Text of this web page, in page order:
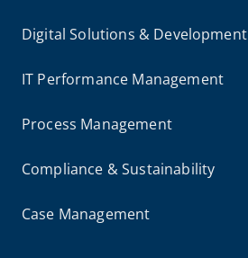
Digital Solutions & Development
IT Performance Management
Process Management
Compliance & Sustainability
Case Management